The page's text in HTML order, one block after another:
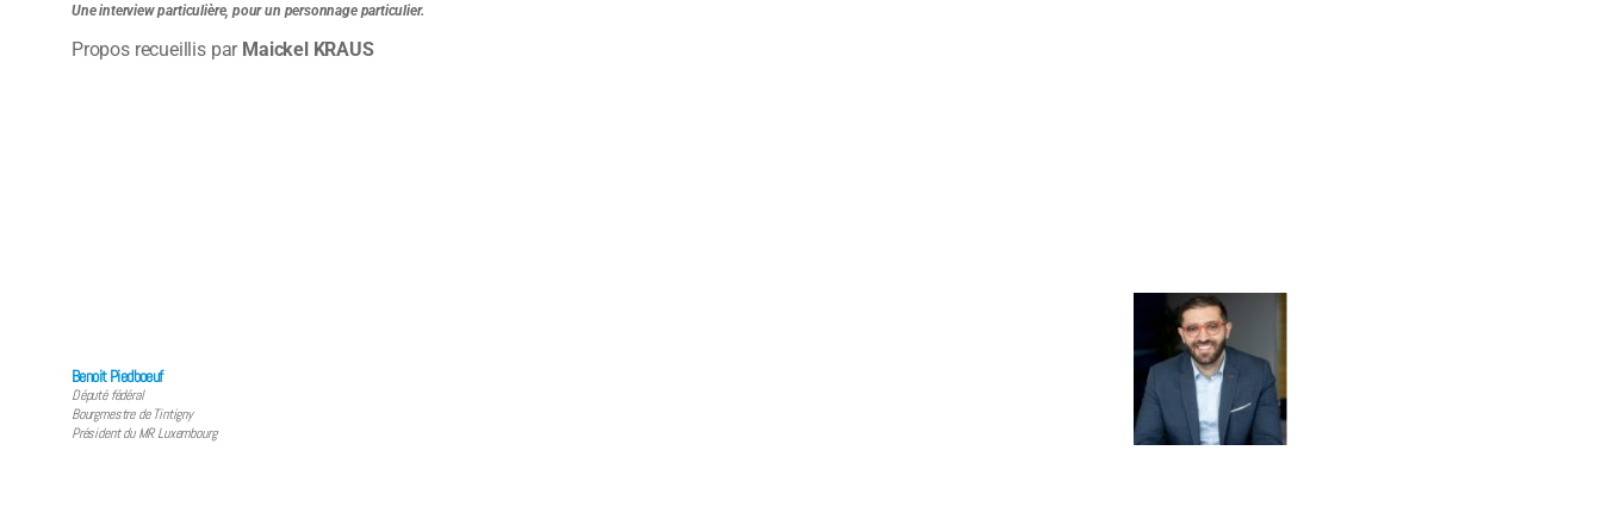
Une interview particulière, pour un personnage particulier.
Propos recueillis par Maickel KRAUS
Benoit Piedboeuf
Député fédéral
Bourgmestre de Tintigny
Président du MR Luxembourg